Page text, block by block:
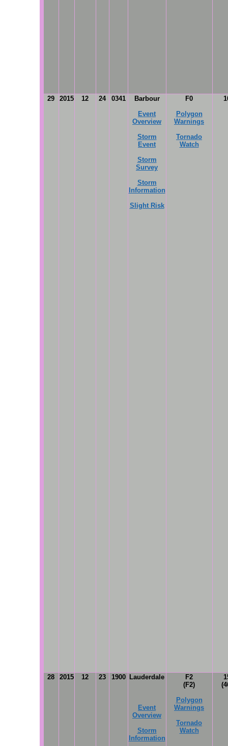
29 2015 12 24 0341
Barbour
Event
Overview
Storm
Event
Storm
Survey
Storm
Information
Slight Risk
F0
Polygon
Warnings
Tornado
Watch
28 2015 12 23 1900 Lauderdale
Event
Overview
Storm
Information
F2
(F2)
Polygon
Warnings
Tornado
Watch